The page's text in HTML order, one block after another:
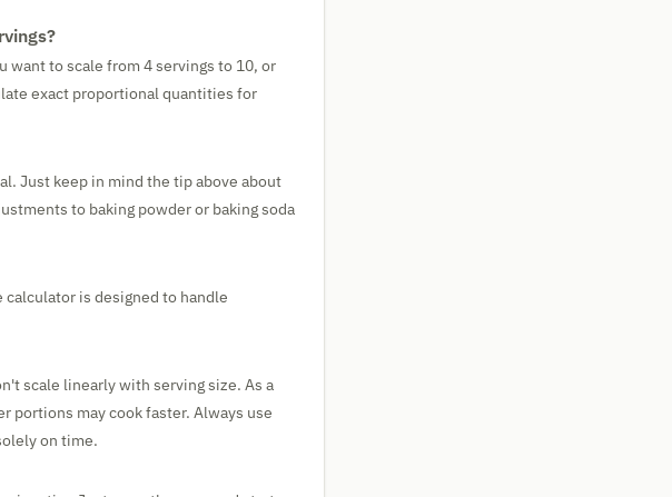
want to scale from 4 servings to 10, or
exact proportional quantities for
Just keep in mind the tip above about
to baking powder or baking soda
calculator is designed to handle
scale linearly with serving size. As a
portions may cook faster. Always use
on time.